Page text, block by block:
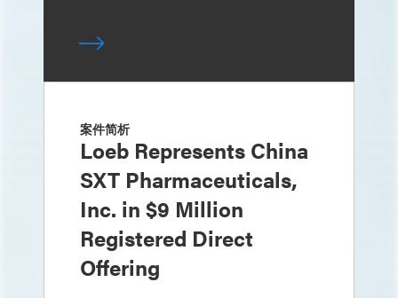
案件简析
Loeb Represents China
SXT Pharmaceuticals,
Inc. in $9 Million
Registered Direct
Offering